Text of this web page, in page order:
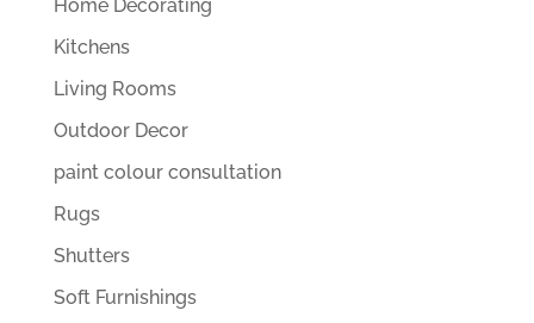
Home Decorating
Kitchens
Living Rooms
Outdoor Decor
paint colour consultation
Rugs
Shutters
Soft Furnishings